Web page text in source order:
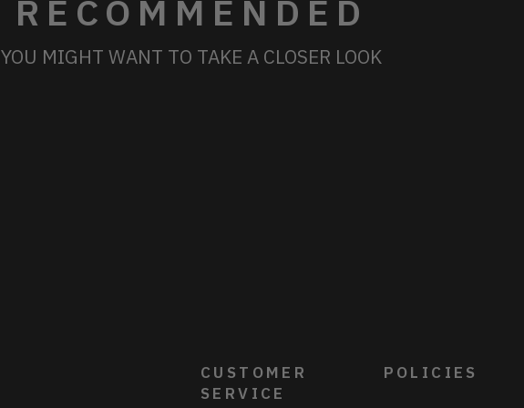
RECOMMENDED
YOU MIGHT WANT TO TAKE A CLOSER LOOK
CUSTOMER
SERVICE
POLICIES